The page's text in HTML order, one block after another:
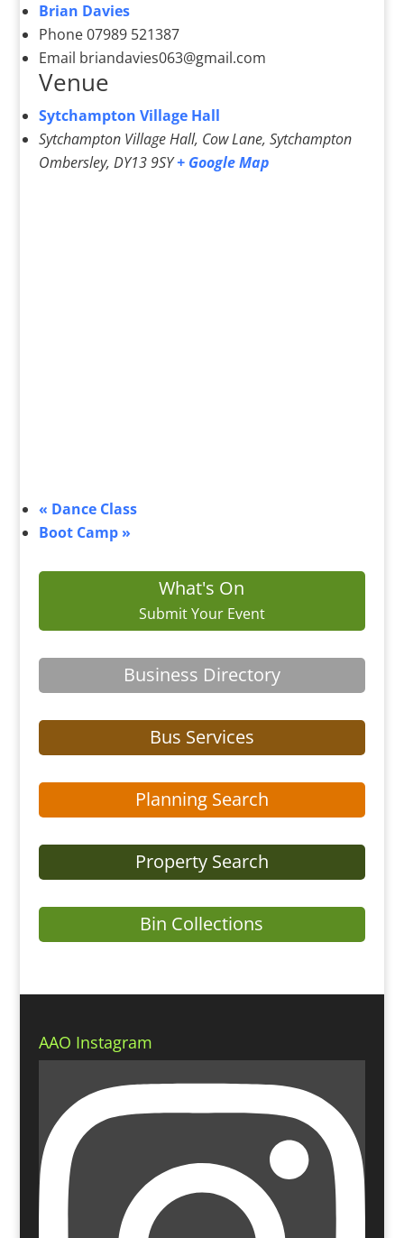
Brian Davies
Phone07989 521387
Email briandavies063@gmail.com
Venue
Sytchampton Village Hall
Sytchampton Village Hall, Cow Lane, Sytchampton
Ombersley, DY13 9SY + Google Map
« Dance Class
Boot Camp »
What's On
Submit Your Event
Business Directory
Bus Services
Planning Search
Property Search
Bin Collections
AAO Instagram